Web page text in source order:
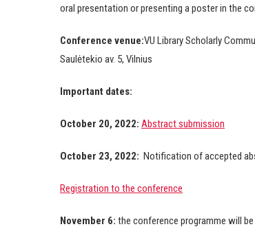
oral presentation or presenting a poster in the
Conference venue:VU Library Scholarly
Saulėtekio av. 5, Vilnius
Important dates:
October 20, 2022: Abstract submission
October 23, 2022: Notification of accepted
Registration to the conference
November 6: the conference programme will